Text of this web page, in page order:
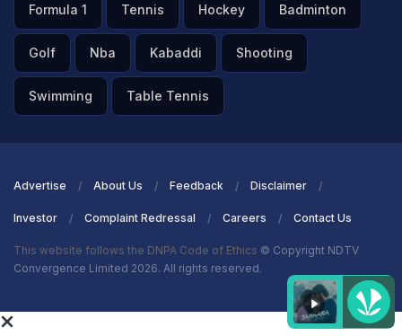
Formula 1 Tennis Hockey Badminton
Golf Nba Kabaddi Shooting
Swimming Table Tennis
Advertise About Us Feedback Disclaimer
Investor Complaint Redressal Careers Contact Us
This website follows the DNPA Code of Ethics © Copyright NDTV
Convergence Limited 2026. All rights reserved.